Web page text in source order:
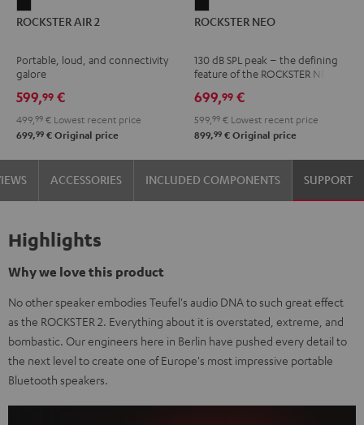
AIR
Black
ROCKSTER AIR 2
Portable, loud, and connectivity
galore
599,99 €
499, 99 € Lowest recent price
699,99 € Original price
NEO
ROCKSTER NEO
130 dB SPL peak – the defining
feature of the ROCKSTER NEO
699,99 €
599, 99 € Lowest recent price
899,99 € Original price
ACCESSORIES INCLUDED COMPONENTS SUPPORT
Highlights
Why we love this product
No other speaker embodies Teufel's audio DNA to such great effect
as the ROCKSTER 2. Everything about it is overstated, extreme, and
bombastic. Our engineers here in Berlin have pushed every detail to
the next level to create one of Europe's most impressive portable
Bluetooth speakers.